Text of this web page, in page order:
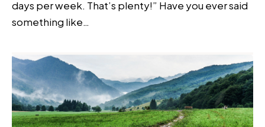
days per week. That’s plenty!” Have you ever said
something like…